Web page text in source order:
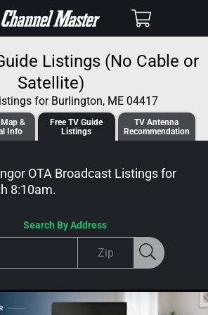
Cart
Listings (No Cable or
Satellite)
for Burlington, ME 04417
Map &
Info
Free TVGuide
Listings
TV Antenna
Recommendation
OTA Broadcast Listings for
8:10am.
Search By Address